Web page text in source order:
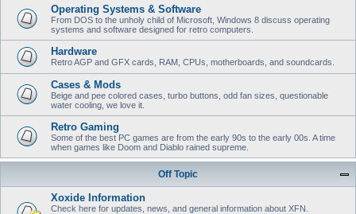
Operating Systems & Software
From DOS to the unholy child of Microsoft, Windows 8 discuss operating
systems and software designed for retro computers.
Hardware
Retro AGP and GFX cards, RAM, CPUs, motherboards, and soundcards.
Cases & Mods
Beige and pee colored cases, turbo buttons, odd fan sizes, questionable
water cooling, we love it.
Retro Gaming
Some of the best PC games are from the early 90s to the early 00s. A time
when games like Doom and Diablo rained supreme.
Off Topic
Xoxide Information
Check here for updates, news, and general information about XFN.